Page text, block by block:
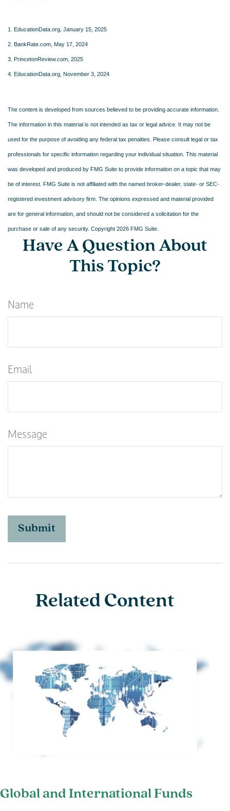
1. EducationData.org, January 15, 2025
2. BankRate.com, May 17, 2024
3. PrincetonReview.com, 2025
4. EducationData.org, November 3, 2024
The content is developed from sources believed to be providing accurate information.
The information in this material is not intended as tax or legal advice. It may not be
used for the purpose of avoiding any federal tax penalties. Please consult legal or tax
professionals for specific information regarding your individual situation. This material
was developed and produced by FMG Suite to provide information on a topic that may
be of interest. FMG Suite is not affiliated with the named broker-dealer, state- or SEC-
registered investment advisory firm. The opinions expressed and material provided
are for general information, and should not be considered a solicitation for the
purchase or sale of any security. Copyright 2026 FMG Suite.
Have A Question About
This Topic?
Name
Email
Message
Related Content
Global and International Funds